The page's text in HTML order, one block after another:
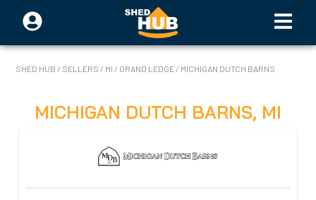
SHED HUB / SELLERS / MI / GRAND LEDGE / MICHIGAN DUTCH BARNS
MICHIGAN DUTCH BARNS, MI